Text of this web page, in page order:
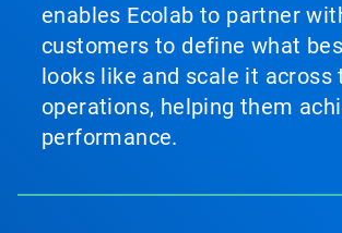
enables Ecolab to partner
customers to define what
looks like and scale it across
operations, helping them
performance.